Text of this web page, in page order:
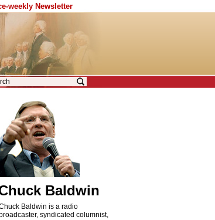
weekly Newsletter
Baldwin
Baldwin is a radio
broadcaster, syndicated columnist,